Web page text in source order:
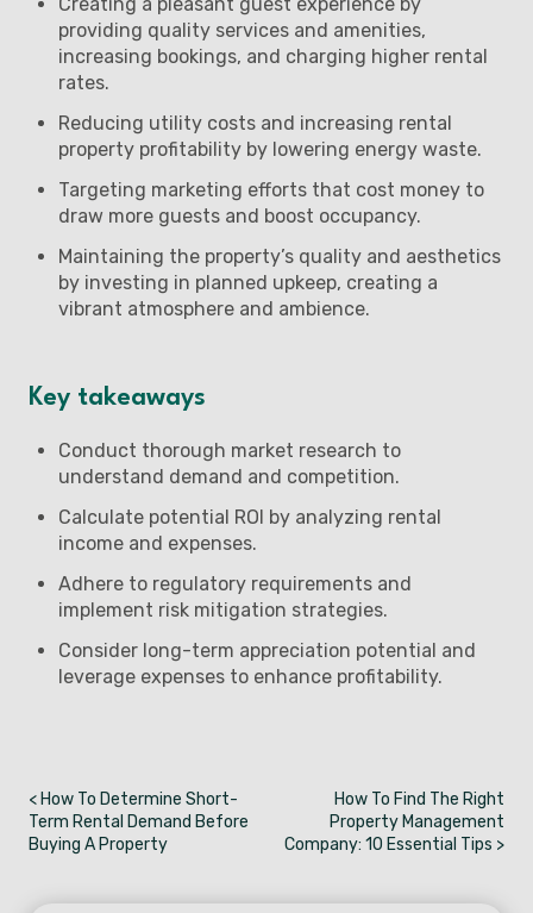
providing quality services and amenities,
increasing bookings, and charging higher rental
rates.
Reducing utility costs and increasing rental
property profitability by lowering energy waste.
Targeting marketing efforts that cost money to
draw more guests and boost occupancy.
Maintaining the property’s quality and aesthetics
by investing in planned upkeep, creating a
vibrant atmosphere and ambience.
Key takeaways
Conduct thorough market research to
understand demand and competition.
Calculate potential ROI by analyzing rental
income and expenses.
Adhere to regulatory requirements and
implement risk mitigation strategies.
Consider long-term appreciation potential and
leverage expenses to enhance profitability.
< How To Determine Short-
Term Rental Demand Before
Buying A Property
How To Find The Right
Property Management
Company: 10 Essential Tips >